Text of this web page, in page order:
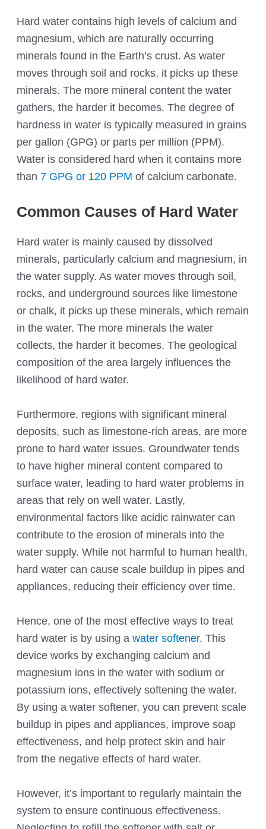
Hard water contains high levels of calcium and
magnesium, which are naturally occurring
minerals found in the Earth’s crust. As water
moves through soil and rocks, it picks up these
minerals. The more mineral content the water
gathers, the harder it becomes. The degree of
hardness in water is typically measured in grains
per gallon (GPG) or parts per million (PPM).
Water is considered hard when it contains more
than 7 GPG or 120 PPM of calcium carbonate.
Common Causes of Hard Water
Hard water is mainly caused by dissolved
minerals, particularly calcium and magnesium, in
the water supply. As water moves through soil,
rocks, and underground sources like limestone
or chalk, it picks up these minerals, which remain
in the water. The more minerals the water
collects, the harder it becomes. The geological
composition of the area largely influences the
likelihood of hard water.
Furthermore, regions with significant mineral
deposits, such as limestone-rich areas, are more
prone to hard water issues. Groundwater tends
to have higher mineral content compared to
surface water, leading to hard water problems in
areas that rely on well water. Lastly,
environmental factors like acidic rainwater can
contribute to the erosion of minerals into the
water supply. While not harmful to human health,
hard water can cause scale buildup in pipes and
appliances, reducing their efficiency over time.
Hence, one of the most effective ways to treat
hard water is by using awater softener. This
device works by exchanging calcium and
magnesium ions in the water with sodium or
potassium ions, effectively softening the water.
By using a water softener, you can prevent scale
buildup in pipes and appliances, improve soap
effectiveness, and help protect skin and hair
from the negative effects of hard water.
However, it’s important to regularly maintain the
system to ensure continuous effectiveness.